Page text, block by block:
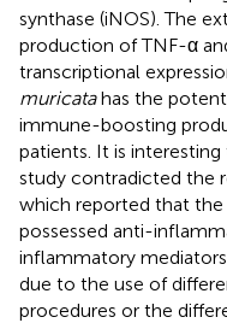
synthase (iNOS). The
production of TNF-α
transcriptional
muricatahas the
immune-boosting
patients. It is
study contradicted the
which reported that
possessed anti-
inflammatory
due to the use of
procedures or the